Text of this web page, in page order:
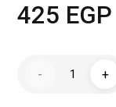
425 EGP
-
Screen
+